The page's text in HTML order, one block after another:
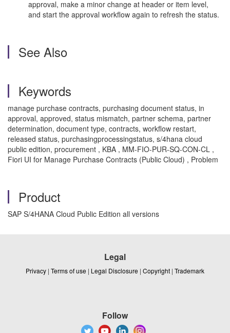
approval, make a minor change at header or item level,
and start the approval workflow again to refresh the status.
See Also
Keywords
manage purchase contracts, purchasing document status, in
approval, approved, status mismatch, partner schema, partner
determination, document type, contracts, workflow restart,
released status, purchasingprocessingstatus, s/4hana cloud
public edition, procurement , KBA , MM-FIO-PUR-SQ-CON-CL ,
Fiori UI for Manage Purchase Contracts (Public Cloud) , Problem
Product
SAP S/4HANA Cloud Public Edition all versions
Legal
Privacy | Terms of use | Legal Disclosure | Copyright | Trademark
Follow